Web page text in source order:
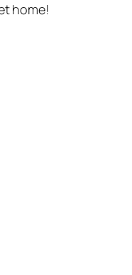
home!